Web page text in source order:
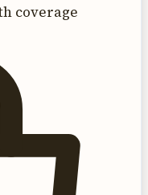
coverage